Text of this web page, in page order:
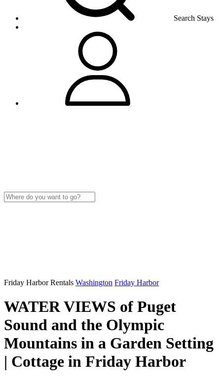
Search Stays
Friday Harbor Rentals Washington Friday Harbor
WATER VIEWS of Puget
Sound and the Olympic
Mountains in a Garden Setting
| Cottage in Friday Harbor